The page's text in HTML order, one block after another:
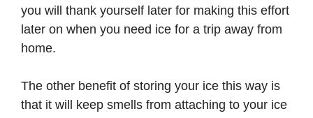
you will thank yourself later for making this effort
later on when you need ice for a trip away from
home.
The other benefit of storing your ice this way is
that it will keep smells from attaching to your ice